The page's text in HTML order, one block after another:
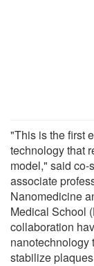
"This is the first
technology that
model," said co-
associate
Nanomedicine
Medical School
collaboration
nanotechnology
stabilize